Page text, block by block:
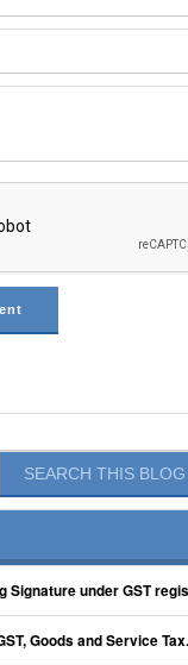
Signature under GST
Goods and Service Tax.